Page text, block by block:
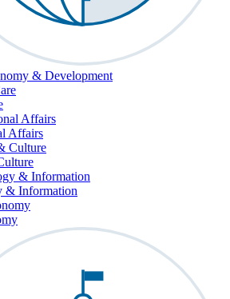
& Development
Affairs
& Information